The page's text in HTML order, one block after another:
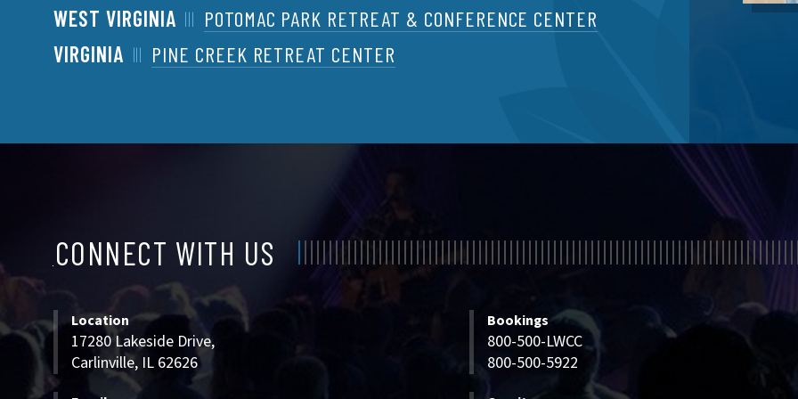
WEST VIRGINIA
POTOMAC PARK RETREAT & CONFERENCE CENTER
VIRGINIA
PINE CREEK RETREAT CENTER
CONNECT
WITH
US
CONNECT WITH US
Location
17280 Lakeside Drive,
Carlinville, IL 62626
Bookings
800-500-LWCC
800-500-5922